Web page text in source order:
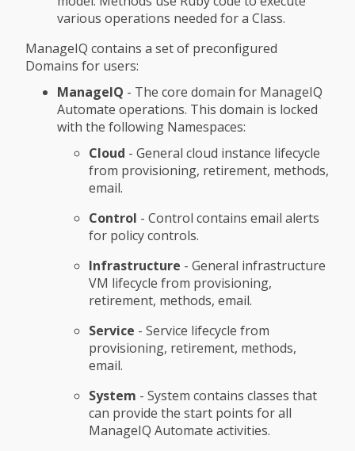
various operations needed for a Class.
ManageIQ contains a set of preconfigured
Domains for users:
ManageIQ - The core domain for ManageIQ
Automate operations. This domain is locked
with the following Namespaces:
Cloud - General cloud instance lifecycle
from provisioning, retirement, methods,
email.
Control - Control contains email alerts
for policy controls.
Infrastructure - General infrastructure
VM lifecycle from provisioning,
retirement, methods, email.
Service - Service lifecycle from
provisioning, retirement, methods,
email.
System - System contains classes that
can provide the start points for all
ManageIQ Automate activities.